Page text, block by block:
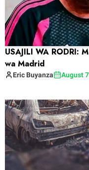
USAJILI WA RODRI:
wa Madrid
Eric Buyanza August